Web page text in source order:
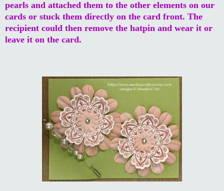
pearls and attached them to the other elements on our
cards or stuck them directly on the card front. The
recipient could then remove the hatpin and wear it or
leave it on the card.